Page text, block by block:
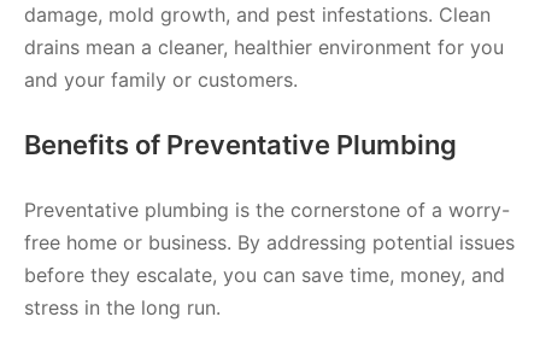
damage, mold growth, and pest infestations. Clean
drains mean a cleaner, healthier environment for you
and your family or customers.
Benefits of Preventative Plumbing
Preventative plumbing is the cornerstone of a worry-
free home or business. By addressing potential issues
before they escalate, you can save time, money, and
stress in the long run.